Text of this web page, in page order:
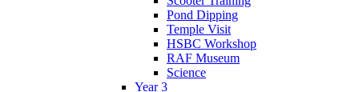
Pond Dipping
Temple Visit
HSBC Workshop
RAF Museum
Science
Year 3